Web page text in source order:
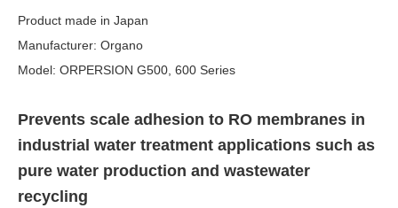
Product made in Japan
Manufacturer: Organo
Model: ORPERSION G500, 600 Series
Prevents scale adhesion to RO membranes in
industrial water treatment applications such as
pure water production and wastewater
recycling